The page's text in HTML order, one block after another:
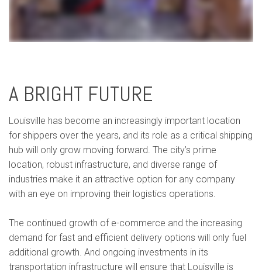
A BRIGHT FUTURE
Louisville has become an increasingly important location
for shippers over the years, and its role as a critical shipping
hub will only grow moving forward. The city’s prime
location, robust infrastructure, and diverse range of
industries make it an attractive option for any company
with an eye on improving their logistics operations.
The continued growth of e-commerce and the increasing
demand for fast and efficient delivery options will only fuel
additional growth. And ongoing investments in its
transportation infrastructure will ensure that Louisville is